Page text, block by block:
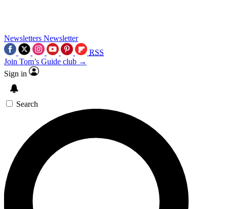
Newsletters Newsletter
RSS
Join Tom’s Guide club →
Sign in
Search